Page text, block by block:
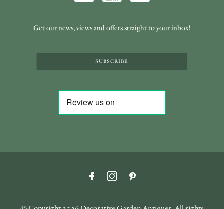
Get our news, views and offers straight to your inbox!
SUBSCRIBE